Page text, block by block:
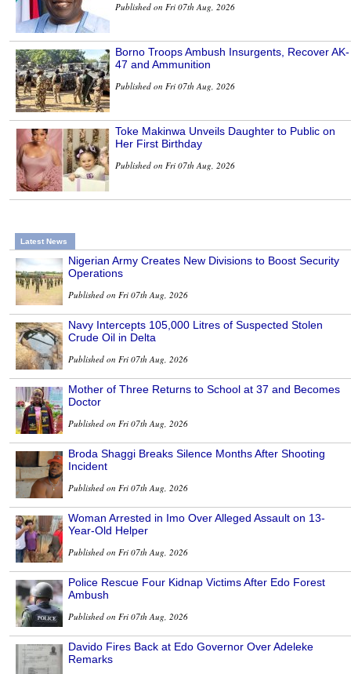
Published on Fri 07th Aug, 2026
Borno Troops Ambush Insurgents, Recover AK-
47 and Ammunition
Published on Fri 07th Aug, 2026
Toke Makinwa Unveils Daughter to Public on
Her First Birthday
Published on Fri 07th Aug, 2026
Latest News
Nigerian Army Creates New Divisions to Boost Security
Operations
Published on Fri 07th Aug, 2026
Navy Intercepts 105,000 Litres of Suspected Stolen
Crude Oil in Delta
Published on Fri 07th Aug, 2026
Mother of Three Returns to School at 37 and Becomes
Doctor
Published on Fri 07th Aug, 2026
Broda Shaggi Breaks Silence Months After Shooting
Incident
Published on Fri 07th Aug, 2026
Woman Arrested in Imo Over Alleged Assault on 13-
Year-Old Helper
Published on Fri 07th Aug, 2026
Police Rescue Four Kidnap Victims After Edo Forest
Ambush
Published on Fri 07th Aug, 2026
Davido Fires Back at Edo Governor Over Adeleke
Remarks